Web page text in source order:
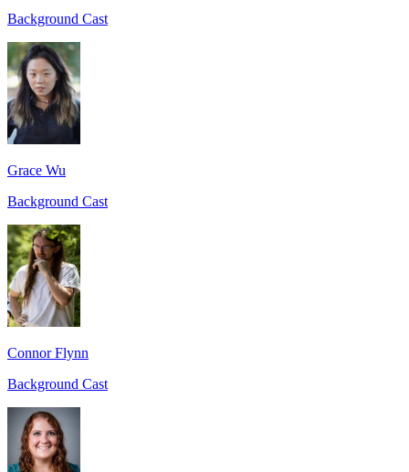
Background Cast
Grace Wu
Background Cast
Connor Flynn
Background Cast